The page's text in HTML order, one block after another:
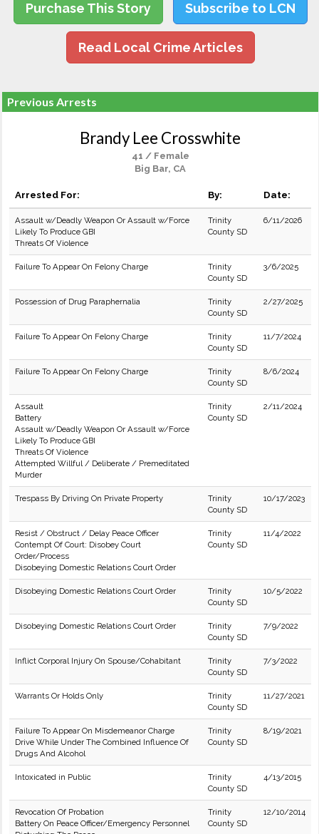
Purchase This Story Subscribe to LCN
Read Local Crime Articles
Previous Arrests
Brandy Lee Crosswhite
41 / Female
Big Bar, CA
Arrested For: By: Date:
Assault w/Deadly Weapon Or Assault w/Force
Likely To Produce GBI
Threats Of Violence
Trinity
County SD
6/11/2026
Failure To Appear On Felony Charge
Trinity
County SD
3/6/2025
Possession of Drug Paraphernalia
Trinity
County SD
2/27/2025
Failure To Appear On Felony Charge
Trinity
County SD
11/7/2024
Failure To Appear On Felony Charge
Trinity
County SD
8/6/2024
Assault
Battery
Assault w/Deadly Weapon Or Assault w/Force
Likely To Produce GBI
Threats Of Violence
Attempted Willful / Deliberate / Premeditated
Murder
Trinity
County SD
2/11/2024
Trespass By Driving On Private Property
Trinity
County SD
10/17/2023
Resist / Obstruct / Delay Peace Officer
Contempt Of Court: Disobey Court
Order/Process
Disobeying Domestic Relations Court Order
Trinity
County SD
11/4/2022
Disobeying Domestic Relations Court Order
Trinity
County SD
10/5/2022
Disobeying Domestic Relations Court Order
Trinity
County SD
7/9/2022
Inflict Corporal Injury On Spouse/Cohabitant
Trinity
County SD
7/3/2022
Warrants Or Holds Only
Trinity
County SD
11/27/2021
Failure To Appear On Misdemeanor Charge
Drive While Under The Combined Influence Of
Drugs And Alcohol
Trinity
County SD
8/19/2021
Intoxicated in Public
Trinity
County SD
4/13/2015
Revocation Of Probation
Battery On Peace Officer/Emergency Personnel
Trinity
County SD
12/10/2014